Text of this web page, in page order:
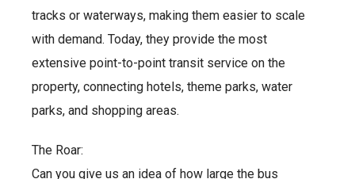
tracks or waterways, making them easier to scale
with demand. Today, they provide the most
extensive point-to-point transit service on the
property, connecting hotels, theme parks, water
parks, and shopping areas.
The Roar:
Can you give us an idea of how large the bus